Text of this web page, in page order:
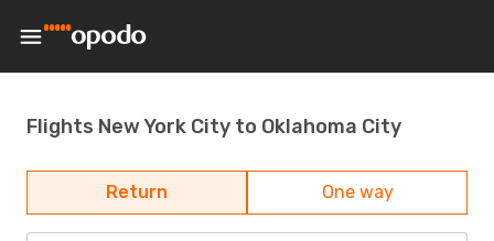
Flights New York City to Oklahoma City
Return One way